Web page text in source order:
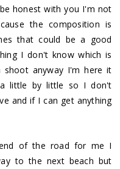
honest with you I'm not
the composition is
that could be a good
I don't know which is
anyway I'm here it
little by little so I don't
and if I can get anything
of the road for me I
to the next beach but